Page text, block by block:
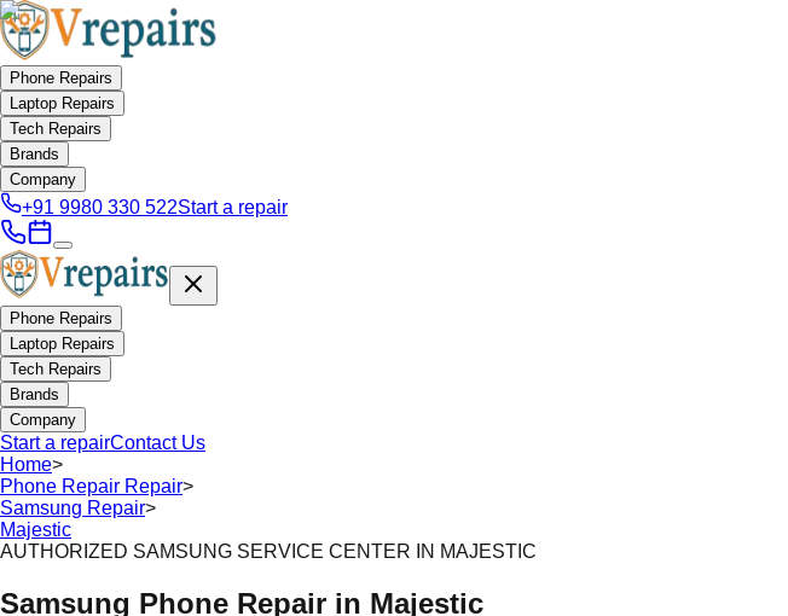
Phone Repairs
Laptop Repairs
Tech Repairs
Brands
Company
+91 9980 330 522Start a repair
Phone Repairs
Laptop Repairs
Tech Repairs
Brands
Company
Start a repairContact Us
Home>
Phone Repair Repair>
Samsung Repair>
Majestic
AUTHORIZED SAMSUNG SERVICE CENTER IN MAJESTIC
Samsung Phone Repair in Majestic